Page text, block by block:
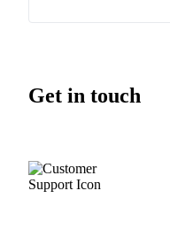
READ
Get in touch